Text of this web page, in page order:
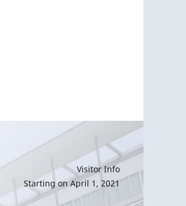
Visitor Info
Starting on April 1, 2021